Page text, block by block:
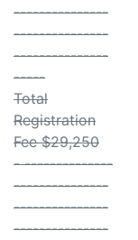
---------------
---------------
---------------
-----
Total
Registration
Fee $29,250
- --------------
---------------
---------------
---------------